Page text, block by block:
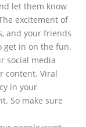
let them know
excitement of
and your friends
get in on the fun.
social media
content. Viral
in your
So make sure